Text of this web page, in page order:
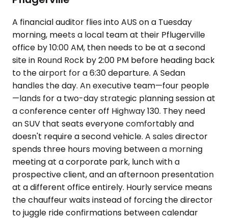
A financial auditor flies into AUS on a Tuesday
morning, meets a local team at their Pflugerville
office by 10:00 AM, then needs to be at a second
site in Round Rock by 2:00 PM before heading back
to the airport for a 6:30 departure. A Sedan
handles the day. An executive team—four people
—lands for a two-day strategic planning session at
a conference center off Highway 130. They need
an SUV that seats everyone comfortably and
doesn't require a second vehicle. A sales director
spends three hours moving between a morning
meeting at a corporate park, lunch with a
prospective client, and an afternoon presentation
at a different office entirely. Hourly service means
the chauffeur waits instead of forcing the director
to juggle ride confirmations between calendar